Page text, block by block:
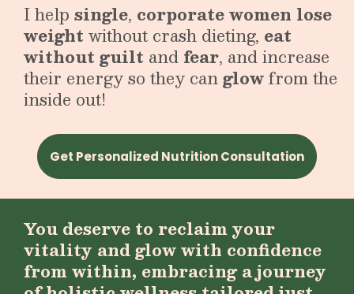
I help single, corporate women lose
weight without crash dieting, eat
without guilt and fear, and increase
their energy so they canglowfrom the
inside out!
Get Personalized Nutrition Consultation
You deserve to reclaim your
vitality and glow with confidence
from within, embracing a journey